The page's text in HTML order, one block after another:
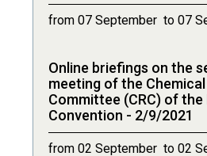
from 07 September to 07
Online briefings on the
meeting of the Chemical
Committee (CRC) of
Convention - 2/9/2021
from 02 September to 02